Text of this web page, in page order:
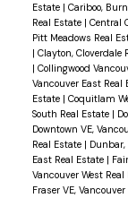
Estate | Cariboo,
Real Estate | Central
Pitt Meadows Real
| Clayton, Cloverdale
| Collingwood
Vancouver East Real
Estate | Coquitlam
South Real Estate |
Downtown VE,
Real Estate | Dunbar,
East Real Estate |
Vancouver West Real
Fraser VE,